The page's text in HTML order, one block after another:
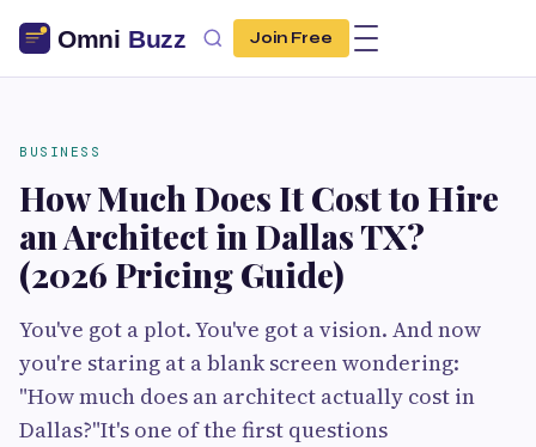
Join Free
BUSINESS
How Much Does It Cost to Hire
an Architect in Dallas TX?
(2026 Pricing Guide)
You've got a plot. You've got a vision. And now
you're staring at a blank screen wondering:
"How much does an architect actually cost in
Dallas?"It's one of the first questions